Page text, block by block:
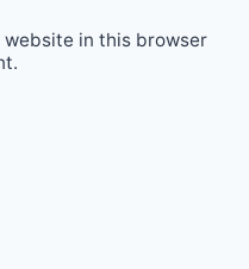
website in this browser